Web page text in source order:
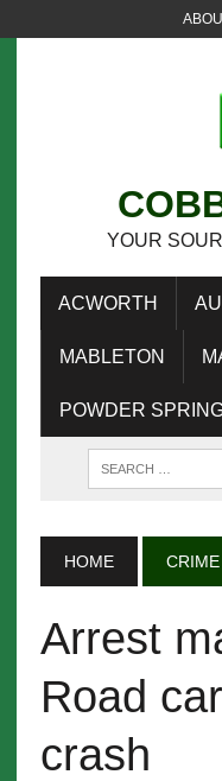
YOUR
ACWORTH
MABLETON
POWDER
HOME CRIME
Arrest
Road
crash